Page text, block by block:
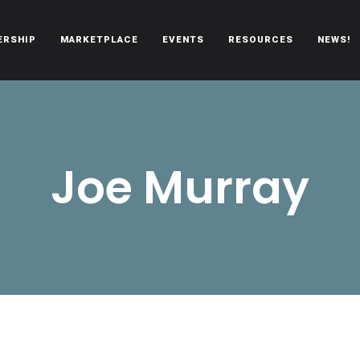
automobiles.
MARKETPLACE EVENTS RESOURCES NEWS!
Joe Murray